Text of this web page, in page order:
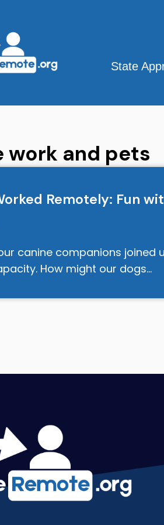
State
work and pets
Remotely: Fun
canine companions joined
How might our dogs…